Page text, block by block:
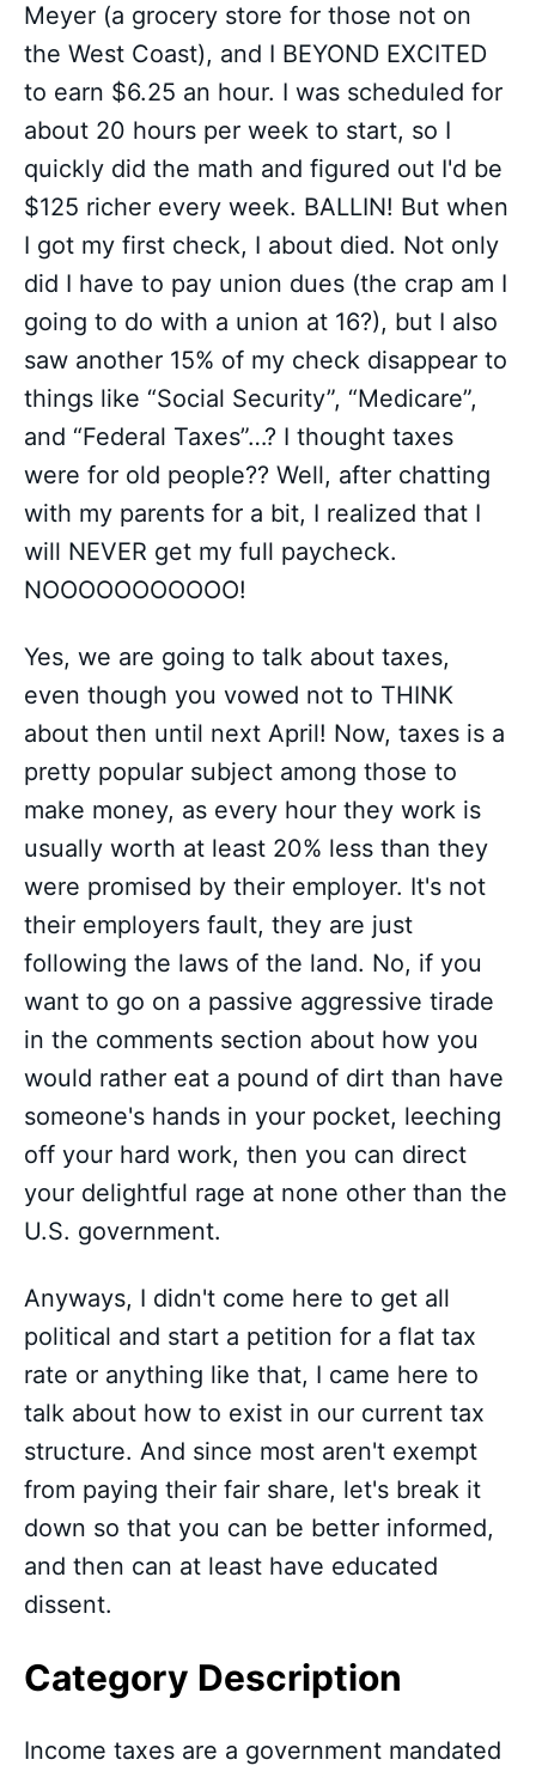
Meyer (a grocery store for those not on
the West Coast), and I BEYOND EXCITED
to earn $6.25 an hour. I was scheduled for
about 20 hours per week to start, so I
quickly did the math and figured out I'd be
$125 richer every week. BALLIN! But when
I got my first check, I about died. Not only
did I have to pay union dues (the crap am I
going to do with a union at 16?), but I also
saw another 15% of my check disappear to
things like “Social Security”, “Medicare”,
and “Federal Taxes”…? I thought taxes
were for old people?? Well, after chatting
with my parents for a bit, I realized that I
will NEVER get my full paycheck.
NOOOOOOOOOOO!
Yes, we are going to talk about taxes,
even though you vowed not to THINK
about then until next April! Now, taxes is a
pretty popular subject among those to
make money, as every hour they work is
usually worth at least 20% less than they
were promised by their employer. It's not
their employers fault, they are just
following the laws of the land. No, if you
want to go on a passive aggressive tirade
in the comments section about how you
would rather eat a pound of dirt than have
someone's hands in your pocket, leeching
off your hard work, then you can direct
your delightful rage at none other than the
U.S. government.
Anyways, I didn't come here to get all
political and start a petition for a flat tax
rate or anything like that, I came here to
talk about how to exist in our current tax
structure. And since most aren't exempt
from paying their fair share, let's break it
down so that you can be better informed,
and then can at least have educated
dissent.
Category Description
Income taxes are a government mandated